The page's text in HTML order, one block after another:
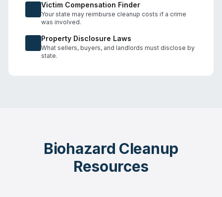
Victim Compensation Finder
Your state may reimburse cleanup costs if a crime
was involved.
Property Disclosure Laws
What sellers, buyers, and landlords must disclose by
state.
Biohazard Cleanup
Resources